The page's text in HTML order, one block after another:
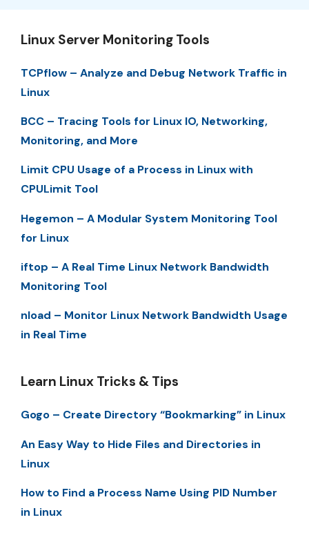
Linux Server Monitoring Tools
TCPflow – Analyze and Debug Network Traffic in
Linux
BCC – Tracing Tools for Linux IO, Networking,
Monitoring, and More
Limit CPU Usage of a Process in Linux with
CPULimit Tool
Hegemon – A Modular System Monitoring Tool
for Linux
iftop – A Real Time Linux Network Bandwidth
Monitoring Tool
nload – Monitor Linux Network Bandwidth Usage
in Real Time
Learn Linux Tricks & Tips
Gogo – Create Directory “Bookmarking” in Linux
An Easy Way to Hide Files and Directories in
Linux
How to Find a Process Name Using PID Number
in Linux